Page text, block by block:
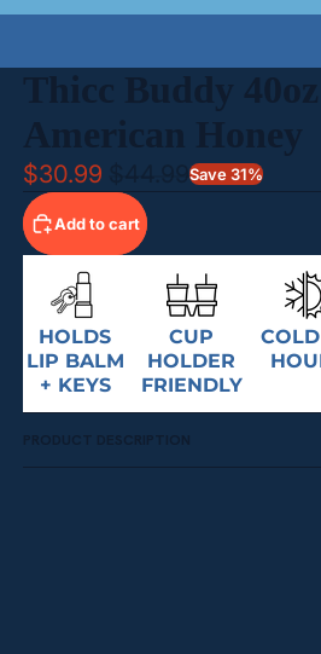
Thicc Buddy
American Honey
$30.99 Save 31%
Add to cart
HOLDS
LIP BALM
+ KEYS
CUP
HOLDER
FRIENDLY
COLD
PRODUCT DESCRIPTION